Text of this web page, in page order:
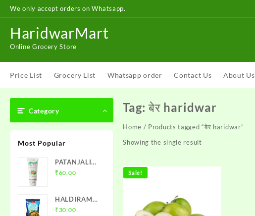
SkipWe only accept orders on Whatsapp.
HaridwarMart
Online Grocery Store
Price List Grocery List Whatsapp order Contact Us About Us
Category
Most Popular
PATANJALI
SAUNDARYA
₹60.00
HALDIRAM
MURMURA
₹30.00
Tag:बेर haridwar
Home / Products tagged “बेर haridwar”
Showing the single result
Sale!